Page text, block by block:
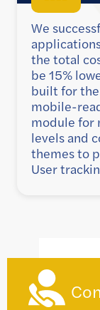
We
the total
be 15%
built for
mobile-
module for
levels and
themes to
User